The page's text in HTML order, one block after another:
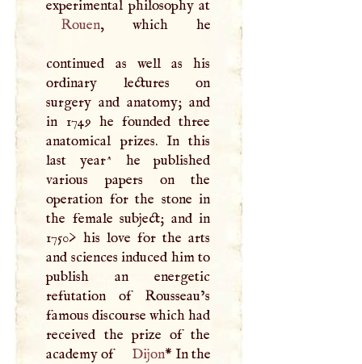
Rouen, which he
continued as well as his
ordinary lectures on
surgery and anatomy; and
in 1749 he founded three
anatomical prizes. In this
last year^ he published
various papers on the
operation for the stone in
the female subject; and in
1750> his love for the arts
and sciences induced him to
publish an energetic
refutation of Rousseau’s
famous discourse which had
received the prize of the
academy of
Dijon* In the